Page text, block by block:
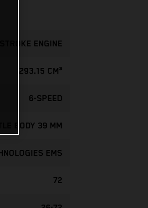
ENGINE
293.15 CM³
6-SPEED
BODY 39 MM
EMS
72